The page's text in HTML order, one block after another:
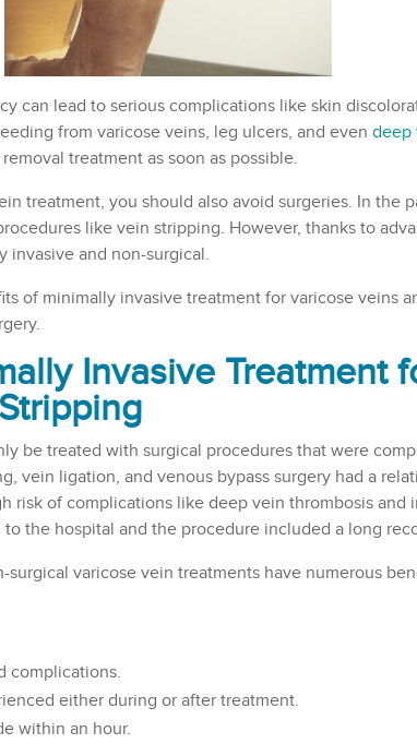
can lead to serious complications like skin
from varicose veins, leg ulcers, and evendeep
treatment as soon as possible.
treatment, you should also avoid surgeries. In the
like vein stripping. However, thanks to
invasive and non-surgical.
of minimally invasive treatment for varicose veins
Invasive Treatment
be treated with surgical procedures that were
vein ligation, and venous bypass surgery had a
risk of complications like deep vein thrombosis and
the hospital and the procedure included a long
varicose vein treatments have numerous
complications.
either during or after treatment.
within an hour.